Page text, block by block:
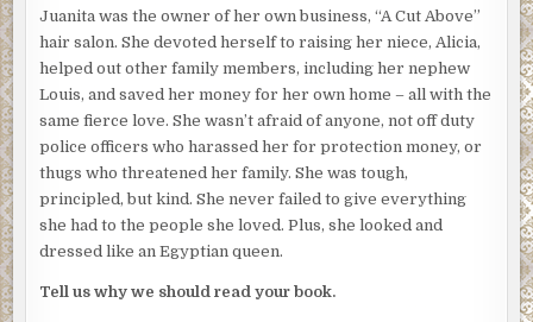
who ran the Gangsta B’s, the largest gang in the city, had
asked for a meeting to discuss ‘some business’, but they’d
never had problems before. Their businesses had always
co-existed, side-by-side. Sam had begun selling crack in
small quantities ten years earlier, when he was twenty-
five, and had remained one of the smaller distributers in
the city. He figured that Marcus, who was younger by at
least ten years, either wanted to bring him and his
territory into the Gangsta B’s, or he wanted to buy him out.
He didn’t see the need to change anything right now,
unless the price was right. He was making pretty good
Juanita was the owner of her own business, “A Cut Above”
hair salon. She devoted herself to raising her niece, Alicia,
helped out other family members, including her nephew
Louis, and saved her money for her own home – all with the
same fierce love. She wasn’t afraid of anyone, not off duty
police officers who harassed her for protection money, or
thugs who threatened her family. She was tough,
principled, but kind. She never failed to give everything
she had to the people she loved. Plus, she looked and
dressed like an Egyptian queen.
Tell us why we should read your book.